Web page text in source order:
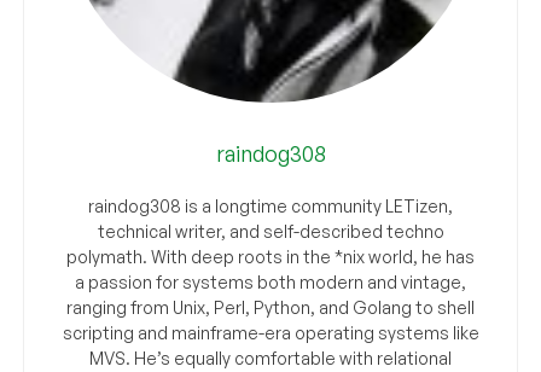
raindog308
raindog308 is a longtime community LETizen,
technical writer, and self-described techno
polymath. With deep roots in the *nix world, he has
a passion for systems both modern and vintage,
ranging from Unix, Perl, Python, and Golang to shell
scripting and mainframe-era operating systems like
MVS. He’s equally comfortable with relational